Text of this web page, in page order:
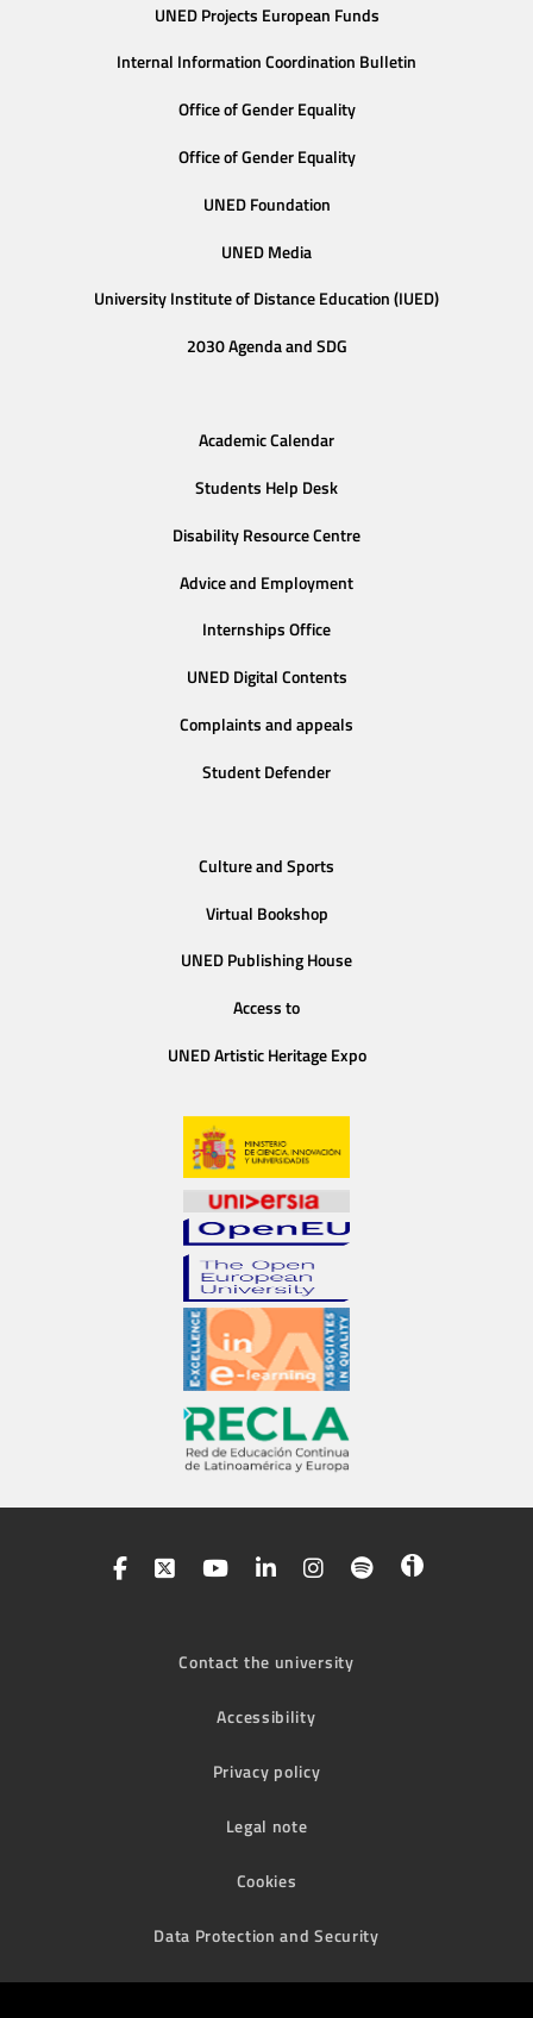
UNED Projects European Funds
Internal Information Coordination Bulletin
Office of Gender Equality
Office of Gender Equality
UNED Foundation
UNED Media
University Institute of Distance Education (IUED)
2030 Agenda and SDG
Academic Calendar
Students Help Desk
Disability Resource Centre
Advice and Employment
Internships Office
UNED Digital Contents
Complaints and appeals
Student Defender
Culture and Sports
Virtual Bookshop
UNED Publishing House
Access to
UNED Artistic Heritage Expo
Contact the university
Accessibility
Privacy policy
Legal note
Cookies
Data Protection and Security